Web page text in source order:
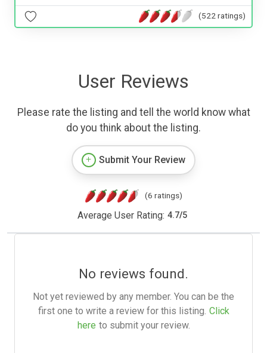
(522 ratings)
User Reviews
Please rate the listing and tell the world know what
do you think about the listing.
Submit Your Review
(6 ratings)
Average User Rating: 4.7/5
No reviews found.
Not yet reviewed by any member. You can be the
first one to write a review for this listing. Click
here to submit your review.